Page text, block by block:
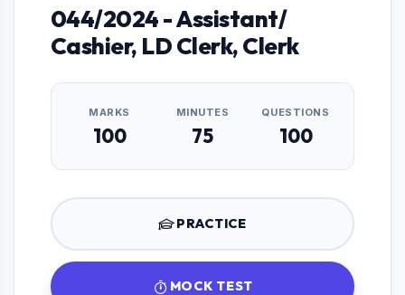
044/2024 - Assistant/
Cashier, LD Clerk, Clerk
MARKS
100
MINUTES
75
QUESTIONS
100
PRACTICE
MOCK TEST